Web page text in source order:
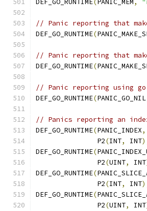
DEF_GO_RUNTIME( PANIC_MEM ,
// Panic reporting that
DEF_GO_RUNTIME(
// Panic reporting that
DEF_GO_RUNTIME(
// Panic reporting using
DEF_GO_RUNTIME(PANIC_GO_NIL
// Panics reporting an
DEF_GO_RUNTIME(PANIC_INDEX,
	       P2
(INT, INT
DEF_GO_RUNTIME(
	       P2
(UINT, INT
DEF_GO_RUNTIME(
	       P2
(INT, INT
DEF_GO_RUNTIME(
	       P2
(UINT, INT